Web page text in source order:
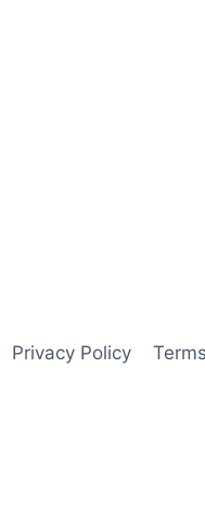
Privacy Policy